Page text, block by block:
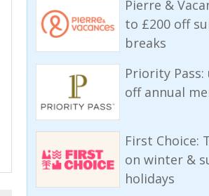
Pierre &
to £200 off
breaks
Priority Pass:
off annual
First Choice:
on winter &
holidays